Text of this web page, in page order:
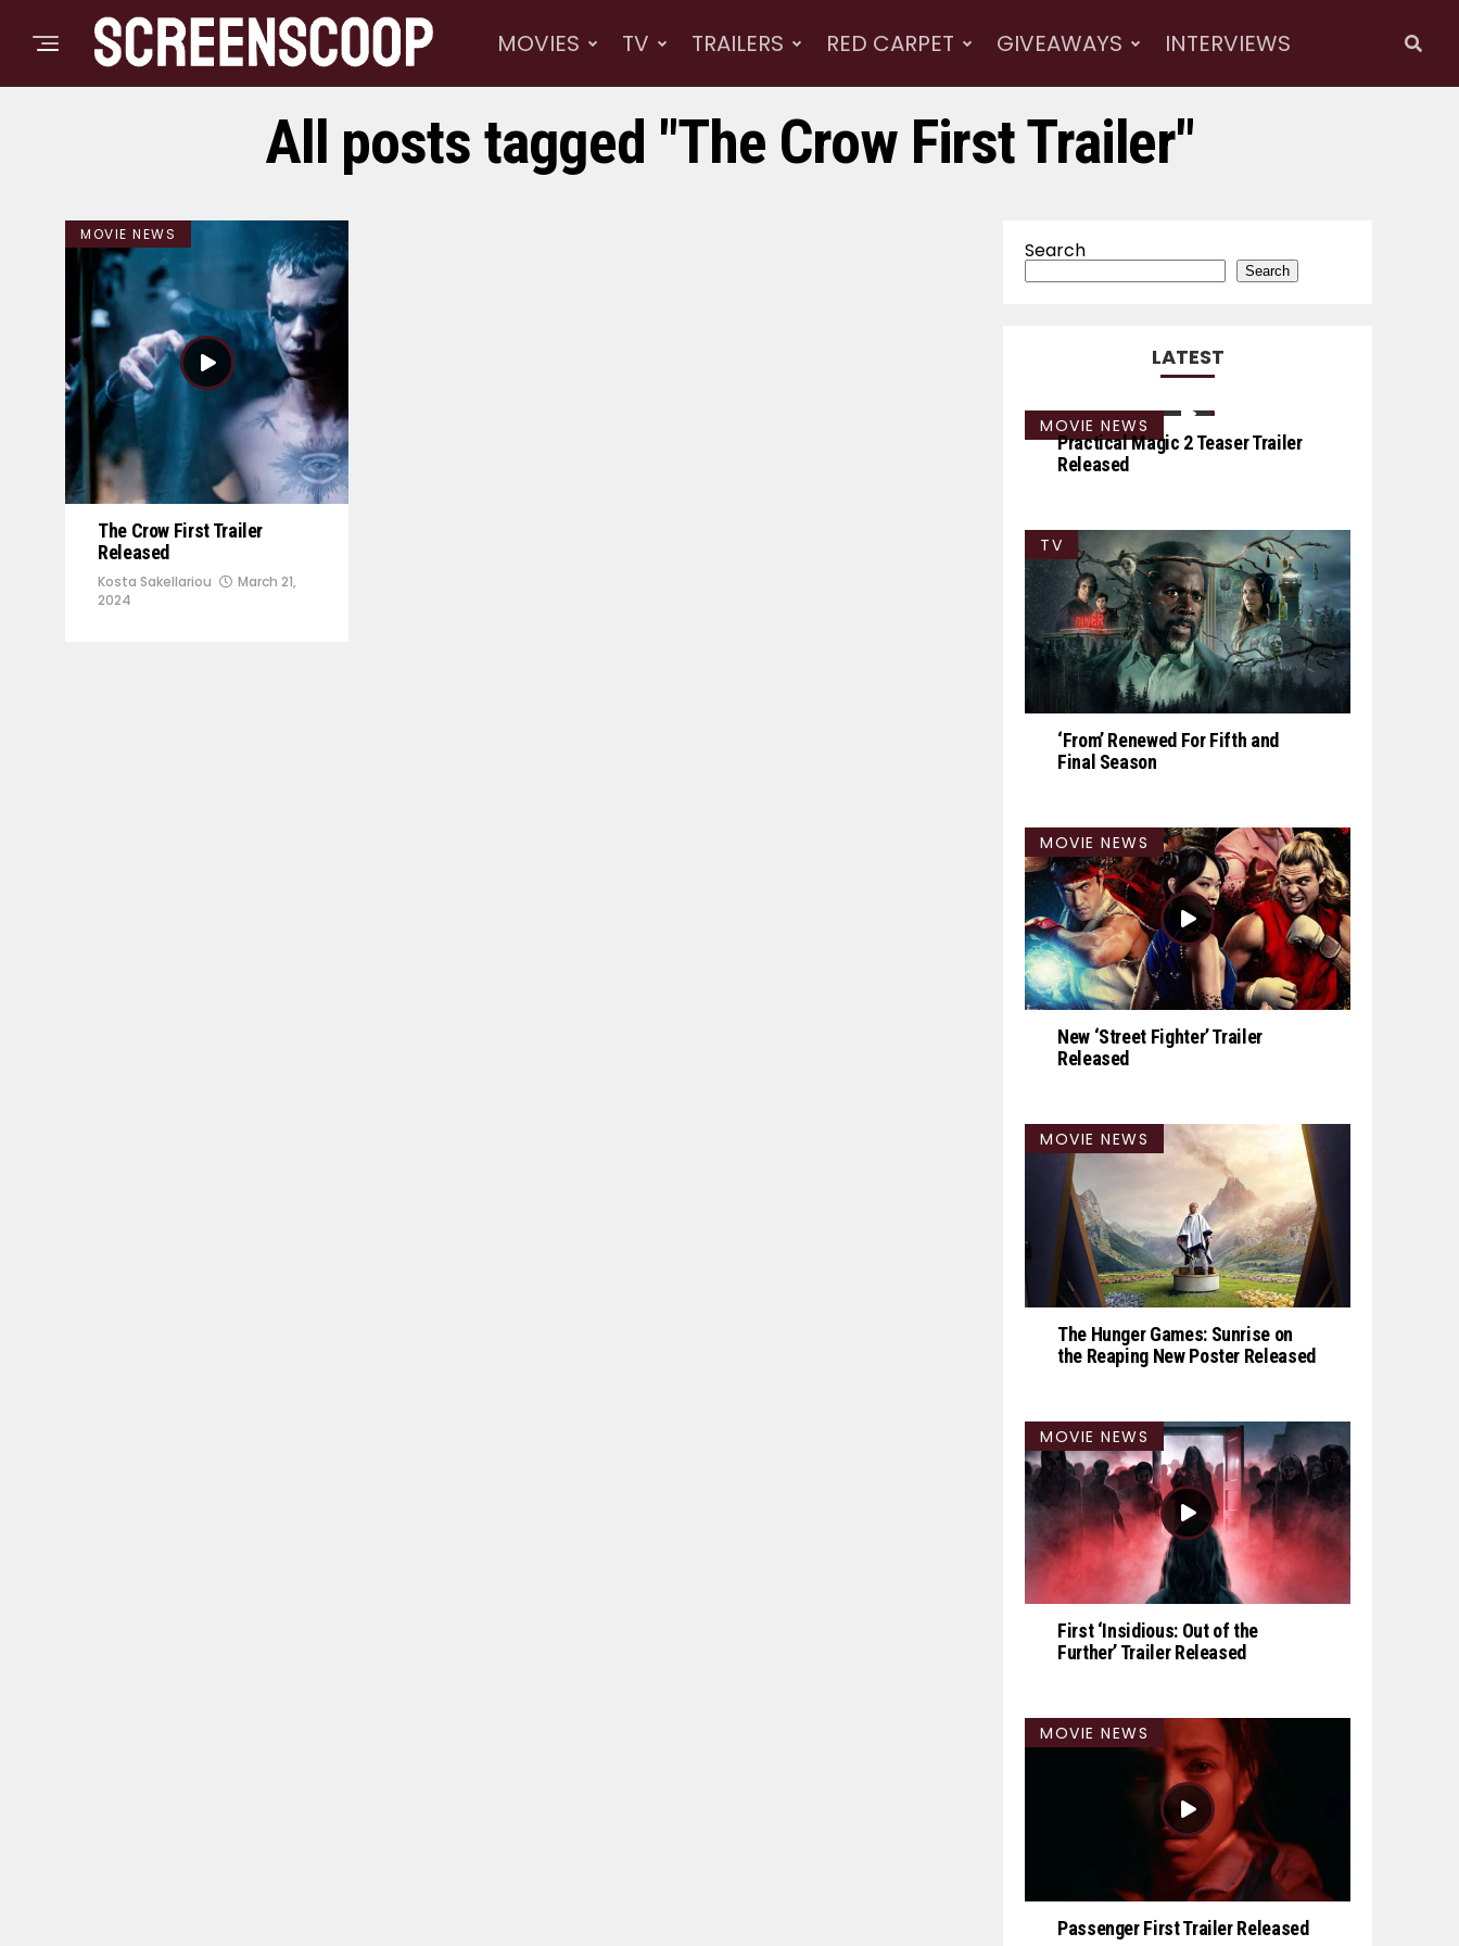
MOVIES TV TRAILERS RED CARPET GIVEAWAYS INTERVIEWS
All posts tagged "The Crow First Trailer"
MOVIE NEWS
The Crow First Trailer
Released
Kosta Sakellariou
March 21,
2024
Search
Search
LATEST
MOVIE NEWS
Practical Magic 2 Teaser Trailer
Released
TV
‘From’ Renewed For Fifth and
Final Season
MOVIE NEWS
New ‘Street Fighter’ Trailer
Released
MOVIE NEWS
The Hunger Games: Sunrise on
the Reaping New Poster Released
MOVIE NEWS
First ‘Insidious: Out of the
Further’ Trailer Released
MOVIE NEWS
Passenger First Trailer Released